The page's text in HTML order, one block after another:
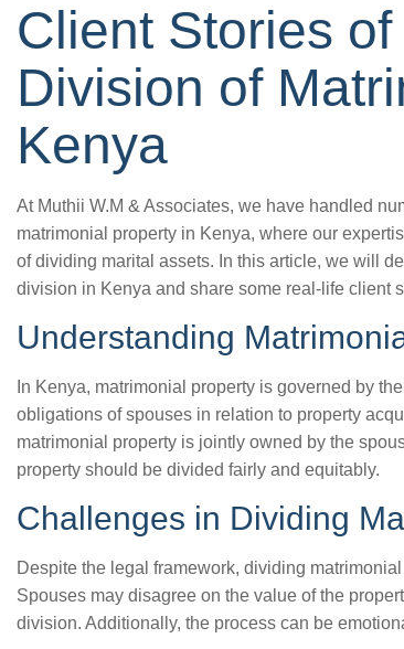
Client Stories
Division of
Kenya
At Muthii W.M & Associates, we have handled
matrimonial property in Kenya, where our
of dividing marital assets. In this article, we will
division in Kenya and share some real-life client
Understanding
In Kenya, matrimonial property is governed by
obligations of spouses in relation to property
matrimonial property is jointly owned by the
property should be divided fairly and equitably.
Challenges in Dividing
Despite the legal framework, dividing
Spouses may disagree on the value of the
division. Additionally, the process can be